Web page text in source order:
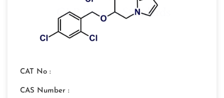
CAT No :
CAS Number :